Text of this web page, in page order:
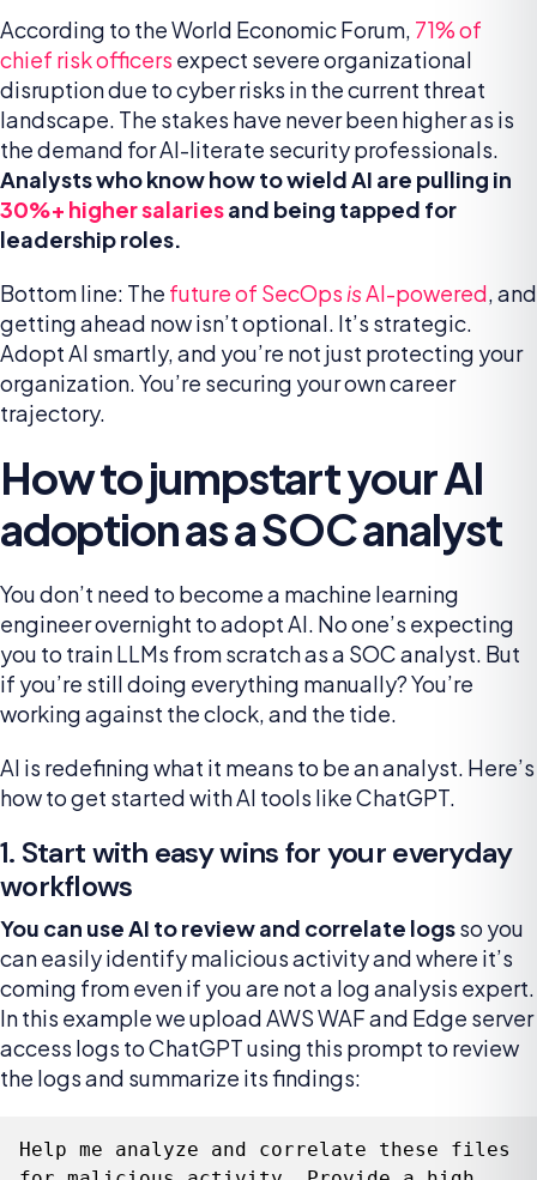
According to the World Economic Forum, 71% of
chief risk officers expect severe organizational
disruption due to cyber risks in the current threat
landscape. The stakes have never been higher as is
the demand for AI-literate security professionals.
Analysts who know how to wield AI are pulling in
30%+ higher salariesand being tapped for
leadership roles.
Bottom line: The future of SecOps isAI-powered, and
getting ahead now isn’t optional. It’s strategic.
Adopt AI smartly, and you’re not just protecting your
organization. You’re securing your own career
trajectory.
How to jumpstart your AI
adoption as a SOC analyst
You don’t need to become a machine learning
engineer overnight to adopt AI. No one’s expecting
you to train LLMs from scratch as a SOC analyst. But
if you’re still doing everything manually? You’re
working against the clock, and the tide.
AI is redefining what it means to be an analyst. Here’s
how to get started with AI tools like ChatGPT.
1. Start with easy wins for your everyday
workflows
You can use AI to review and correlate logsso you
can easily identify malicious activity and where it’s
coming from even if you are not a log analysis expert.
In this example we upload AWS WAF and Edge server
access logs to ChatGPT using this prompt to review
the logs and summarize its findings:
Help me analyze and correlate these files